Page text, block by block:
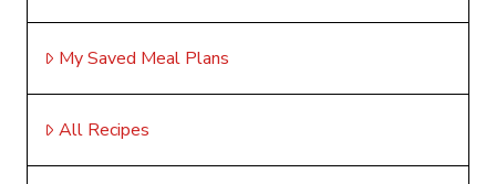
My Saved Meal Plans
All Recipes